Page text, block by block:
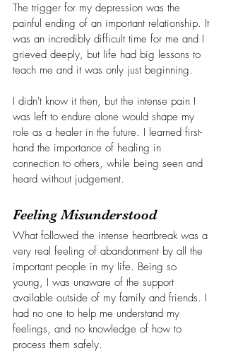
The trigger for my depression was the
painful ending of an important relationship. It
was an incredibly difficult time for me and I
grieved deeply, but life had big lessons to
teach me and it was only just beginning.
I didn't know it then, but the intense pain I
was left to endure alone would shape my
role as a healer in the future. I learned first-
hand the importance of healing in
connection to others, while being seen and
heard without judgement.
Feeling Misunderstood
What followed the intense heartbreak was a
very real feeling of abandonment by all the
important people in my life. Being so
young, I was unaware of the support
available outside of my family and friends. I
had no one to help me understand my
feelings, and no knowledge of how to
process them safely.